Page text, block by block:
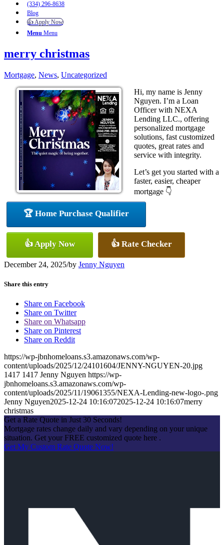
(334) 296-8638
Blog
👍 Apply Now
Menu Menu
merry christmas
Mortgage, News, Uncategorized
Hi, my name is Jenny
Nguyen. I’m a Loan
Officer with NEXA
Lending LLC., offering
personalized mortgage
solutions, fast customized
quotes, great rates and
service with integrity.
Let’s get you started with a
faster, easier, cheaper
mortgage 👇
🏆 Home Purchase Qualifier
👍 Apply Now 👍 Rate Checker
December 24, 2025/by Jenny Nguyen
Share this entry
Share on Facebook
Share on Twitter
Share on Whatsapp
Share on Pinterest
Share on Reddit
https://wp-jbnhomeloans.s3.amazonaws.com/wp-
content/uploads/2025/12/24101604/JENNY-NGUYEN-20.jpg
1417 1417 Jenny Nguyen https://wp-
jbnhomeloans.s3.amazonaws.com/wp-
content/uploads/2025/11/19061355/NEXA-Lending-new-logo-.png
Jenny Nguyen2025-12-24 10:16:072025-12-24 10:16:07merry
christmas
Get a Rate Quote in Just 30 Seconds!
Mortgage rates change daily and vary depending on your unique
situation. Get your FREE customized quote here .
Get My Custom Rate Quote Now!